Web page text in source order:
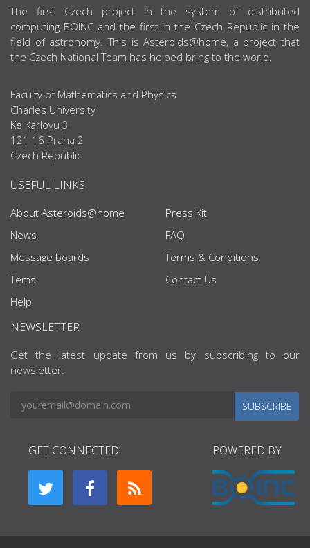
ABOUT US
The first Czech project in the system of distributed
computing BOINC and the first in the Czech Republic in the
field of astronomy. This is Asteroids@home, a project that
the Czech National Team has helped bring to the world.
Faculty of Mathematics and Physics
Charles University
Ke Karlovu 3
121 16 Praha 2
Czech Republic
USEFUL LINKS
About Asteroids@home
News
Message boards
Tems
Help
Press Kit
FAQ
Terms & Conditions
Contact Us
NEWSLETTER
Get the latest update from us by subscribing to our
newsletter.
SUBSCRIBE
GET CONNECTED POWERED BY